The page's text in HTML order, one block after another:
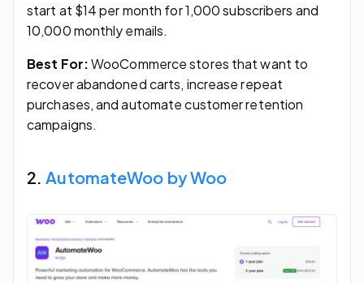
start at $14 per month for 1,000 subscribers and
10,000 monthly emails.
Best For:WooCommerce stores that want to
recover abandoned carts, increase repeat
purchases, and automate customer retention
campaigns.
2. AutomateWoo by Woo